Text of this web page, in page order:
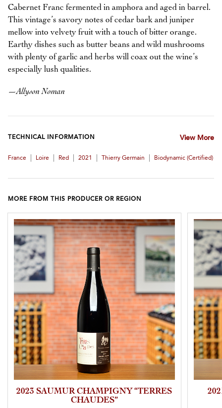
Cabernet Franc fermented in amphora and aged in barrel.
This vintage’s savory notes of cedar bark and juniper
mellow into velvety fruit with a touch of bitter orange.
Earthy dishes such as butter beans and wild mushrooms
with plenty of garlic and herbs will coax out the wine’s
especially lush qualities.
—Allyson Noman
TECHNICAL INFORMATION View More
France Loire Red 2021 Thierry Germain Biodynamic (certified)
MORE FROM THIS PRODUCER OR REGION
2023 SAUMUR CHAMPIGNY “TERRES
CHAUDES”